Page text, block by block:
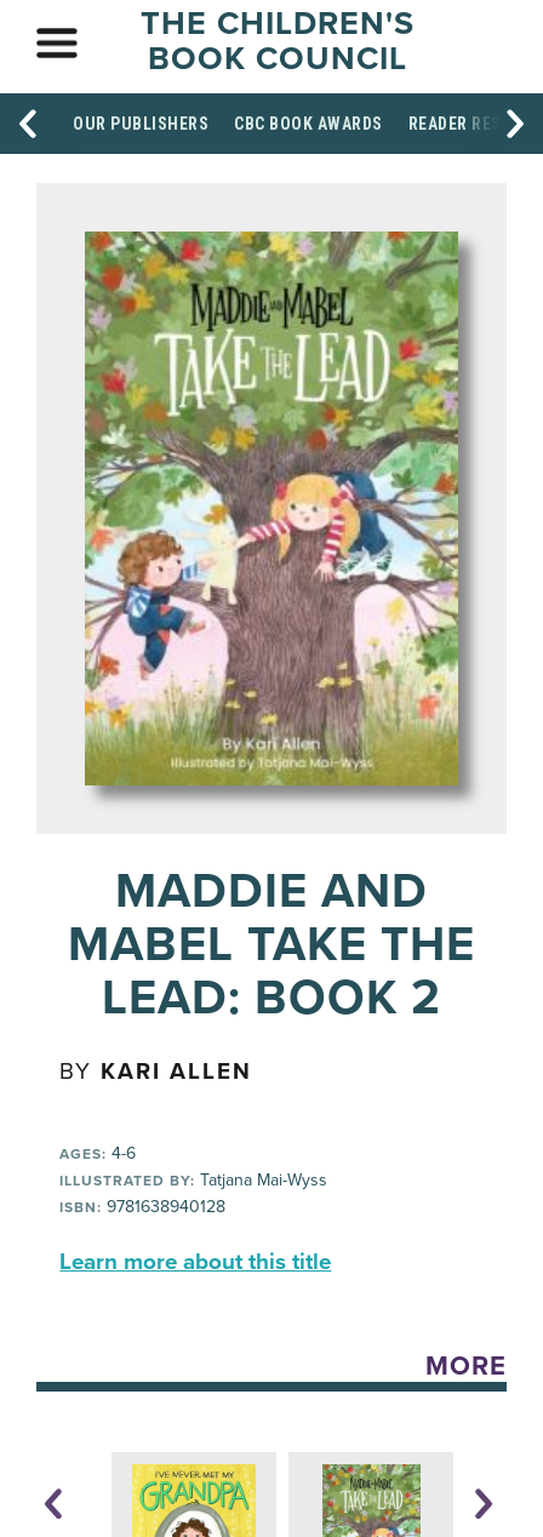
THE CHILDREN'S
BOOK COUNCIL
OUR PUBLISHERS CBC BOOK AWARDS READER
MADDIE AND
MABEL TAKE THE
LEAD: BOOK 2
BY KARI ALLEN
AGES: 4-6
ILLUSTRATED BY: Tatjana Mai-Wyss
ISBN: 9781638940128
Learn more about this title
MORE